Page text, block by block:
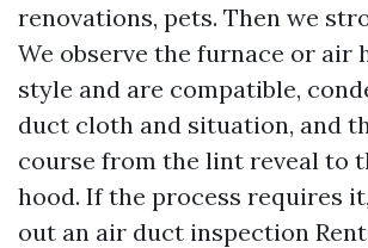
renovations, pets. Then we
We observe the furnace or air
style and are compatible,
duct cloth and situation, and
course from the lint reveal to
hood. If the process requires
out an air duct inspection